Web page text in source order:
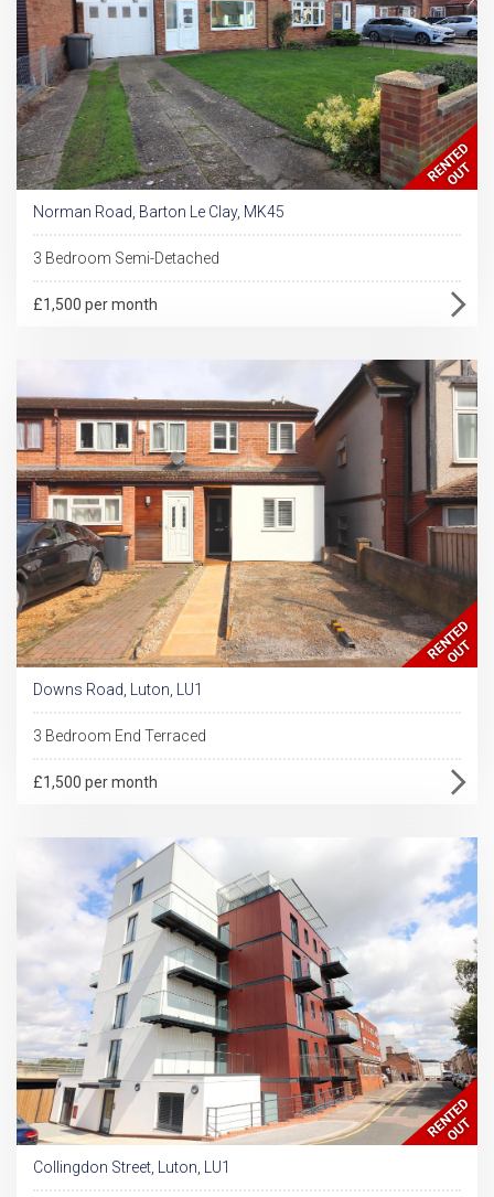
Norman Road, Barton Le Clay, MK45
3 Bedroom Semi-Detached
£1,500 per month
Downs Road, Luton, LU1
3 Bedroom End Terraced
£1,500 per month
Collingdon Street, Luton, LU1